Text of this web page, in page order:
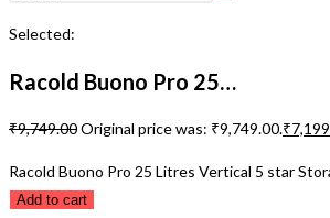
Selected:
Racold Buono Pro 25…
₹9,749.00Original price was: ₹9,749.00.₹
Racold Buono Pro 25 Litres Vertical 5 star
Add to cart